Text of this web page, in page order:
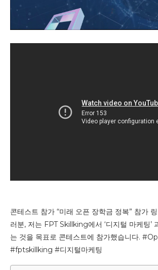
콘테스트 참가 “미래 오픈 장학금 정복” 참가
러분, 저는 FPT Skillking에서 ‘디지털 마케팅’
는 것을 목표로 콘테스트에 참가했습니다.
#fptskillking #디지털마케팅